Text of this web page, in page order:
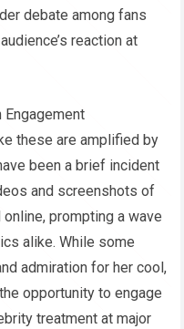
debate among fans
reaction at
Engagement
these are amplified by
been a brief incident
and screenshots of
prompting a wave
alike. While some
admiration for her cool,
opportunity to engage
treatment at major